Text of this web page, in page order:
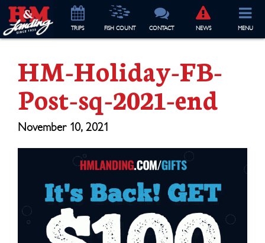
TRIPS FISH COUNT CONTACT NEWS MENU
HM-Holiday-FB-
Post-sq-2021-end
November 10, 2021